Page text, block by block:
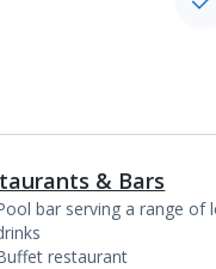
& Bars
bar serving a range of
restaurant